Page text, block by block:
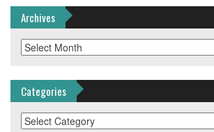
Archives
Archives
Categories
Categories